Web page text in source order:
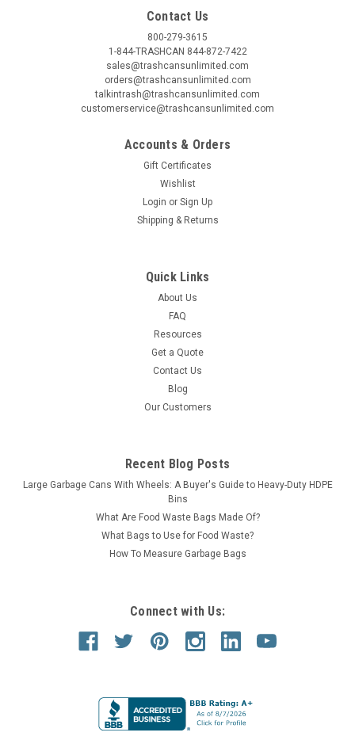
Contact Us
800-279-3615
1-844-TRASHCAN 844-872-7422
sales@trashcansunlimited.com
orders@trashcansunlimited.com
talkintrash@trashcansunlimited.com
customerservice@trashcansunlimited.com
Accounts & Orders
Gift Certificates
Wishlist
Login or Sign Up
Shipping & Returns
Quick Links
About Us
FAQ
Resources
Get a Quote
Contact Us
Blog
Our Customers
Recent Blog Posts
Large Garbage Cans With Wheels: A Buyer's Guide to Heavy-Duty HDPE
Bins
What Are Food Waste Bags Made Of?
What Bags to Use for Food Waste?
How To Measure Garbage Bags
Connect with Us: